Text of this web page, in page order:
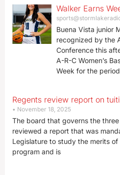
Walker Earns
Buena Vista junior
recognized by the
Conference this
A-R-C Women’s
Week for the
Regents review report on
November 18, 2025
The board that governs the
reviewed a report that was
Legislature to study the merits
program and is